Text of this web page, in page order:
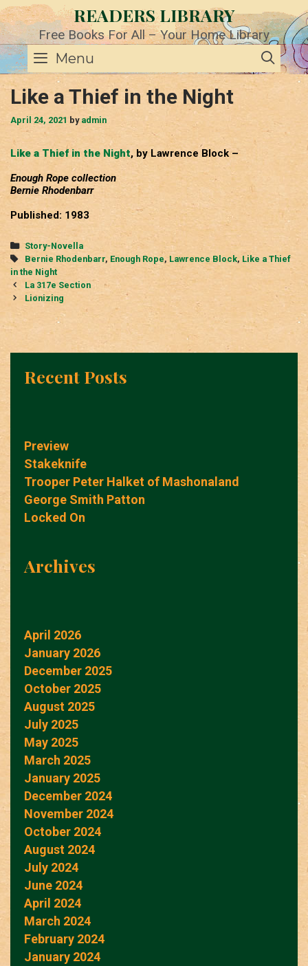
Skip
to
content
READERS LIBRARY
Free Books For All – Your Home Library
Menu
Like a Thief in the Night
April 24, 2021 by admin
Like a Thief in the Night, by Lawrence Block –
Enough Rope collection
Bernie Rhodenbarr
Published: 1983
Categories
Story-Novella
Tags
Bernie Rhodenbarr, Enough Rope, Lawrence Block, Like a Thief
in the Night
Post
navigation
La 317e Section
Lionizing
Recent Posts
Preview
Stakeknife
Trooper Peter Halket of Mashonaland
George Smith Patton
Locked On
Archives
April 2026
January 2026
December 2025
October 2025
August 2025
July 2025
May 2025
March 2025
January 2025
December 2024
November 2024
October 2024
August 2024
July 2024
June 2024
April 2024
March 2024
February 2024
January 2024